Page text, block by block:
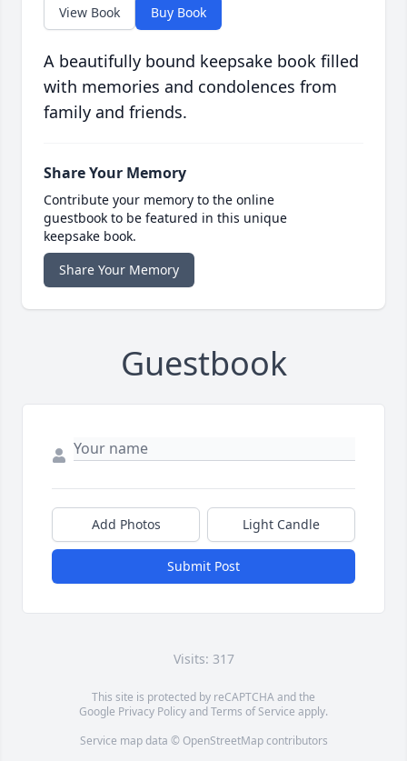
View Book Buy Book
A beautifully bound keepsake book filled
with memories and condolences from
family and friends.
Share Your Memory
Contribute your memory to the online
guestbook to be featured in this unique
keepsake book.
Share Your Memory
Guestbook
Add Photos Light Candle
Submit Post
Visits: 317
This site is protected by reCAPTCHA and the
Google Privacy PolicyandTerms of Service apply.
Service map data © OpenStreetMapcontributors